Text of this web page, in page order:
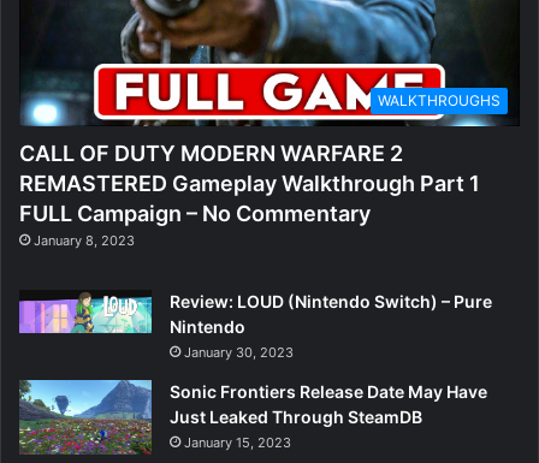
WALKTHROUGHS
CALL OF DUTY MODERN WARFARE 2
REMASTERED Gameplay Walkthrough Part 1
FULL Campaign – No Commentary
January 8, 2023
Review: LOUD (Nintendo Switch) – Pure
Nintendo
January 30, 2023
Sonic Frontiers Release Date May Have
Just Leaked Through SteamDB
January 15, 2023